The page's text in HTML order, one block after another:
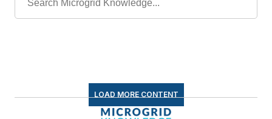
LOAD MORE CONTENT